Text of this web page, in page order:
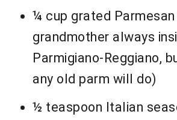
¼ cup grated Parmesan
grandmother always
Parmigiano-Reggiano,
any old parm will do)
½ teaspoon Italian